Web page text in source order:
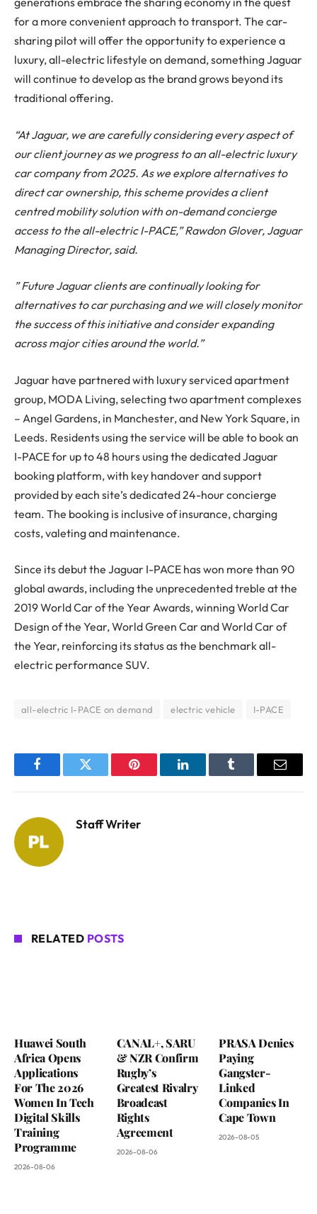
for a more convenient approach to transport. The car-
sharing pilot will offer the opportunity to experience a
luxury, all-electric lifestyle on demand, something Jaguar
will continue to develop as the brand grows beyond its
traditional offering.
“At Jaguar, we are carefully considering every aspect of
our client journey as we progress to an all-electric luxury
car company from 2025. As we explore alternatives to
direct car ownership, this scheme provides a client
centred mobility solution with on-demand concierge
access to the all-electric I-PACE,” Rawdon Glover, Jaguar
Managing Director, said.
” Future Jaguar clients are continually looking for
alternatives to car purchasing and we will closely monitor
the success of this initiative and consider expanding
across major cities around the world.”
Jaguar have partnered with luxury serviced apartment
group, MODA Living, selecting two apartment complexes
– Angel Gardens, in Manchester, and New York Square, in
Leeds. Residents using the service will be able to book an
I-PACE for up to 48 hours using the dedicated Jaguar
booking platform, with key handover and support
provided by each site’s dedicated 24-hour concierge
team. The booking is inclusive of insurance, charging
costs, valeting and maintenance.
Since its debut the Jaguar I-PACE has won more than 90
global awards, including the unprecedented treble at the
2019 World Car of the Year Awards, winning World Car
Design of the Year, World Green Car and World Car of
the Year, reinforcing its status as the benchmark all-
electric performance SUV.
all-electric I-PACE on demand electric vehicle I-PACE
FacebookTwitter Pinterest LinkedInTumblr Email
Staff Writer
RELATED POSTS
Huawei South
Africa Opens
Applications
For The 2026
Women In Tech
Digital Skills
Training
Programme
2026-08-06
CANAL+, SARU
& NZR Confirm
Rugby’s
Greatest Rivalry
Broadcast
Rights
Agreement
2026-08-06
PRASA Denies
Paying
Gangster-
Linked
Companies In
Cape Town
2026-08-05